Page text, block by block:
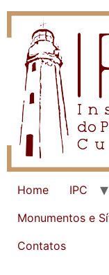
Home IPC
Monumentos e
Contatos